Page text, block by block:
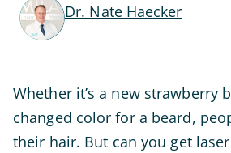
Dr. Nate Haecker
Whether it’s a new strawberry
changed color for a beard,
their hair. But can you get